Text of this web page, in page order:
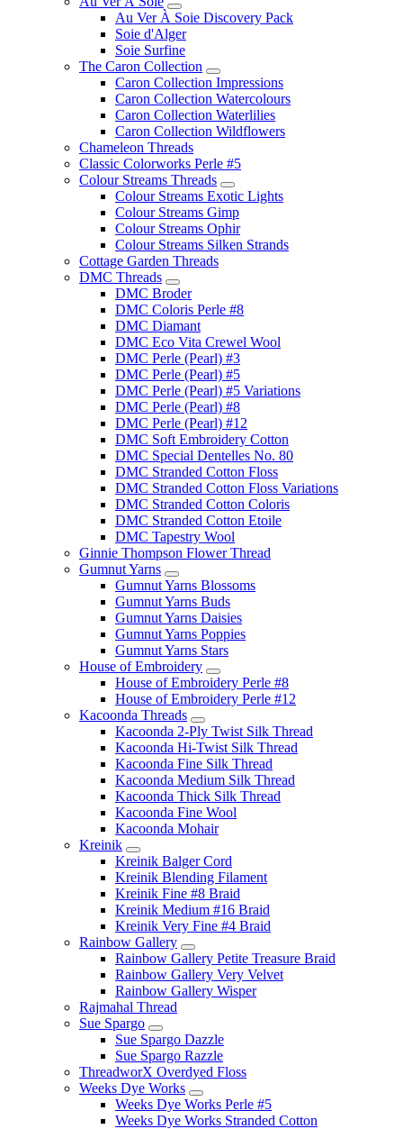
Au Ver À Soie Discovery Pack
Soie d'Alger
Soie Surfine
The Caron Collection
Caron Collection Impressions
Caron Collection Watercolours
Caron Collection Waterlilies
Caron Collection Wildflowers
Chameleon Threads
Classic Colorworks Perle #5
Colour Streams Threads
Colour Streams Exotic Lights
Colour Streams Gimp
Colour Streams Ophir
Colour Streams Silken Strands
Cottage Garden Threads
DMC Threads
DMC Broder
DMC Coloris Perle #8
DMC Diamant
DMC Eco Vita Crewel Wool
DMC Perle (Pearl) #3
DMC Perle (Pearl) #5
DMC Perle (Pearl) #5 Variations
DMC Perle (Pearl) #8
DMC Perle (Pearl) #12
DMC Soft Embroidery Cotton
DMC Special Dentelles No. 80
DMC Stranded Cotton Floss
DMC Stranded Cotton Floss Variations
DMC Stranded Cotton Coloris
DMC Stranded Cotton Etoile
DMC Tapestry Wool
Ginnie Thompson Flower Thread
Gumnut Yarns
Gumnut Yarns Blossoms
Gumnut Yarns Buds
Gumnut Yarns Daisies
Gumnut Yarns Poppies
Gumnut Yarns Stars
House of Embroidery
House of Embroidery Perle #8
House of Embroidery Perle #12
Kacoonda Threads
Kacoonda 2-Ply Twist Silk Thread
Kacoonda Hi-Twist Silk Thread
Kacoonda Fine Silk Thread
Kacoonda Medium Silk Thread
Kacoonda Thick Silk Thread
Kacoonda Fine Wool
Kacoonda Mohair
Kreinik
Kreinik Balger Cord
Kreinik Blending Filament
Kreinik Fine #8 Braid
Kreinik Medium #16 Braid
Kreinik Very Fine #4 Braid
Rainbow Gallery
Rainbow Gallery Petite Treasure Braid
Rainbow Gallery Very Velvet
Rainbow Gallery Wisper
Rajmahal Thread
Sue Spargo
Sue Spargo Dazzle
Sue Spargo Razzle
ThreadworX Overdyed Floss
Weeks Dye Works
Weeks Dye Works Perle #5
Weeks Dye Works Stranded Cotton